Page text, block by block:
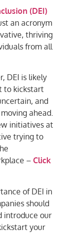
(DEI)
an acronym
thriving
from all
DEI is likely
to kickstart
and
ahead.
initiatives at
trying to
– Click
of DEI in
should
introduce our
your